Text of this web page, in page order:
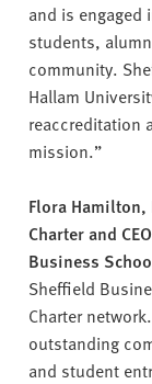
and is
students,
community.
Hallam
reaccreditation
mission.”
Flora
Charter and
Business
Sheffield
Charter
outstanding
and student